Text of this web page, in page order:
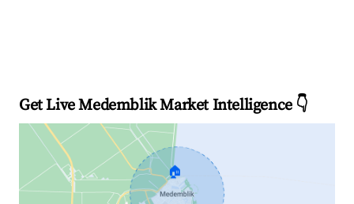
Get Live Medemblik Market Intelligence 👇
🏠